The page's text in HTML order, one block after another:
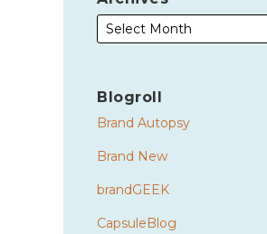
Blogroll
Brand Autopsy
Brand New
brandGEEK
CapsuleBlog